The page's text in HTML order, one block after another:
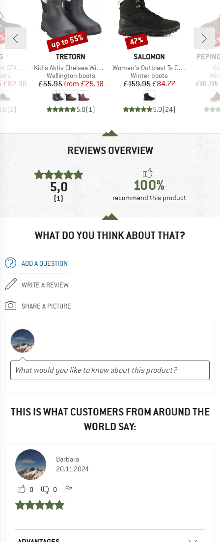
1V SL
Price
£82.36
(2)
BRAND
TRETORN
Item(s)
Kid's Aktiv Chelsea Winter
Product group
Wellington boots
Price
£55.95 Reduced Price
from £25.18
5.0(1)
Discount
up to 55%
BRAND
SALOMON
Item(s)
Women's Outblast Ts CSWP
Product group
Winter boots
Price
£159.95Reduced Price
£84.77
5.0(24)
Discount
47%
BRAND
£81.95
REVIEWS OVERVIEW
5,0
(1)
100%
recommend this product
WHAT DO YOU THINK ABOUT THAT?
ADD A QUESTION
WRITE A REVIEW
SHARE A PICTURE
THIS IS WHAT CUSTOMERS FROM AROUND THE
WORLD SAY:
Barbara
20.11.2024
0 0